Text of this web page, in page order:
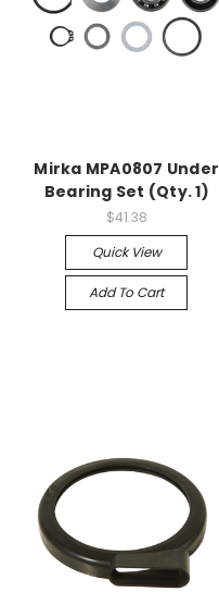
Mirka MPA0807 Under
Bearing Set (Qty. 1)
$41.38
Quick View
Add To Cart